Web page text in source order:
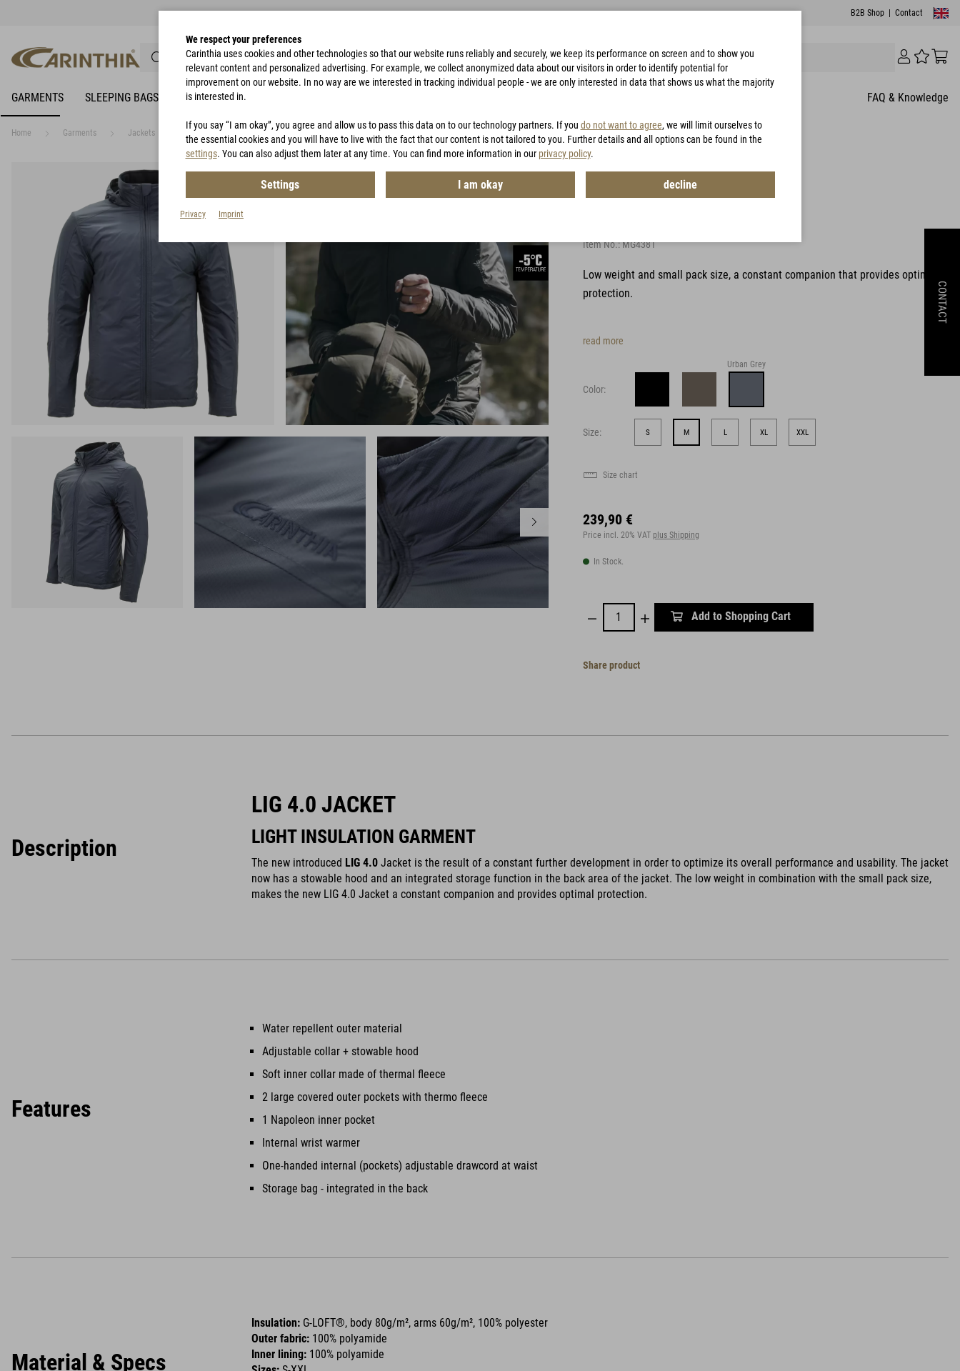
B2B Shop Contact
GARMENTS SLEEPING BAGS RAIN PROTECTION FAQ & Knowledge
Home Garments Jackets LIG 4.0 Jacket
8 Customer Rating
Item No.:MG4381
Low weight and small pack size, a constant companion that provides optimal
protection.
read more
Color:
Urban Grey
Size: S M L XL XXL
Size chart
239,90 €
Price incl. 20% VAT plus Shipping
In Stock.
Add to Shopping Cart
Share product
Description
LIG 4.0 JACKET
LIGHT INSULATION GARMENT
The new introduced LIG 4.0 Jacket is the result of a constant further development in order to optimize its overall performance and usability. The jacket
now has a stowable hood and an integrated storage function in the back area of the jacket. The low weight in combination with the small pack size,
makes the new LIG 4.0 Jacket a constant companion and provides optimal protection.
Features
Water repellent outer material
Adjustable collar + stowable hood
Soft inner collar made of thermal fleece
2 large covered outer pockets with thermo fleece
1 Napoleon inner pocket
Internal wrist warmer
One-handed internal (pockets) adjustable drawcord at waist
Storage bag - integrated in the back
Material & Specs
Insulation: G-LOFT®, body 80g/m², arms 60g/m², 100% polyester
Outer fabric: 100% polyamide
Inner lining: 100% polyamide
CONTACT
We respect your preferences
Carinthia uses cookies and other technologies so that our website runs reliably and securely, we keep its performance on screen and to show you
relevant content and personalized advertising. For example, we collect anonymized data about our visitors in order to identify potential for
improvement on our website. In no way are we interested in tracking individual people - we are only interested in data that shows us what the majority
is interested in.
If you say “I am okay”, you agree and allow us to pass this data on to our technology partners. If you do not want to agree, we will limit ourselves to
the essential cookies and you will have to live with the fact that our content is not tailored to you. Further details and all options can be found in the
settings. You can also adjust them later at any time. You can find more information in our privacy policy.
Settings I am okay decline
Privacy Imprint